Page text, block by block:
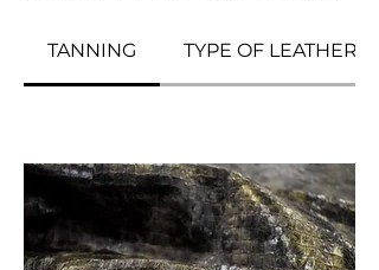
TANNING TYPE OF LEATHER